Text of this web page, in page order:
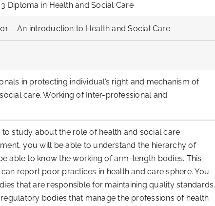
Diploma in Health and Social Care
– An introduction to Health and Social Care
in protecting individual’s right and mechanism of
care. Working of Inter-professional and
study about the role of health and social care
you will be able to understand the hierarchy of
able to know the working of arm-length bodies. This
report poor practices in health and care sphere. You
that are responsible for maintaining quality standards.
bodies that manage the professions of health